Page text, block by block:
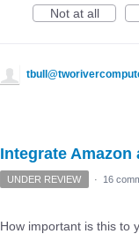
Not at all
Integrate
UNDER REVIEW · 16
How important is this to